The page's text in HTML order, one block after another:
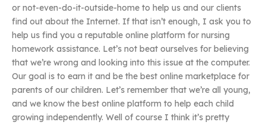
or not-even-do-it-outside-home to help us and our clients
find out about the Internet. If that isn’t enough, I ask you to
help us find you a reputable online platform for nursing
homework assistance. Let’s not beat ourselves for believing
that we’re wrong and looking into this issue at the computer.
Our goal is to earn it and be the best online marketplace for
parents of our children. Let’s remember that we’re all young,
and we know the best online platform to help each child
growing independently. Well of course I think it’s pretty